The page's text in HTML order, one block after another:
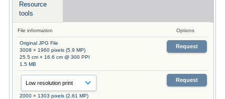
Resource
tools
File information Options
Original JPG File
3008 × 1960 pixels (5.9 MP)
25.5 cm × 16.6 cm @ 300 PPI
1.5 MB
Request
2000 × 1303 pixels (2.61 MP)
Request